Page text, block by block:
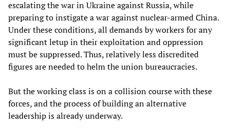
escalating the war in Ukraine against Russia, while
preparing to instigate a war against nuclear-armed China.
Under these conditions, all demands by workers for any
significant letup in their exploitation and oppression
must be suppressed. Thus, relatively less discredited
figures are needed to helm the union bureaucracies.
But the working class is on a collision course with these
forces, and the process of building an alternative
leadership is already underway.